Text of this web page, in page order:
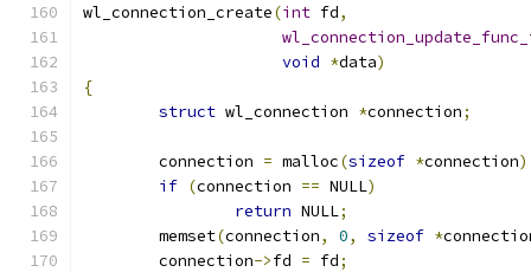
wl_connection_create(int fd,
void *data)
{
struct wl_connection *connection;
	connection
= malloc(sizeof *connection
if (connection == NULL)
return NULL;
	memset
(connection, 0, sizeof *
	connection
->fd = fd;